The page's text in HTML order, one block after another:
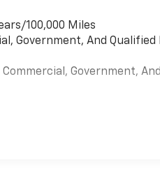
100,000 Miles
Government, And Qualified
Government,